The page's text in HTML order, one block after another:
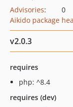
Advisories:
0
Aikido package
v2.0.3
requires
php: ^8.4
requires (dev)